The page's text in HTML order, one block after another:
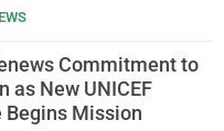
Commitment to
as New UNICEF
Begins Mission